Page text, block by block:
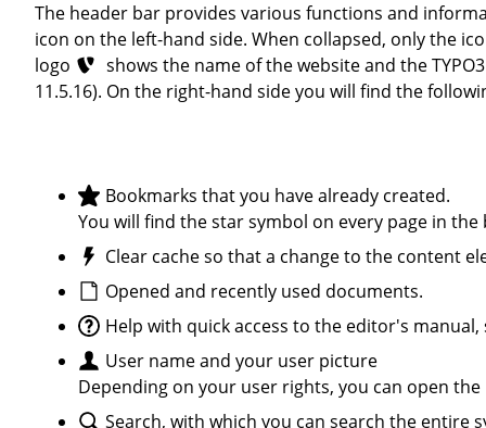
The header bar provides various functions and information. You can expand and collapse the module view using the tile
icon on the left-hand side. When collapsed, only the
logo
shows the name of the website and the
11.5.16). On the right-hand side you will find the
Bookmarks that you have already created.
You will find the star symbol on every page in
Clear cache so that a change to the content
Opened and recently used documents.
Help with quick access to the editor's
User name and your user picture
Depending on your user rights, you can open
Search, with which you can search the entire